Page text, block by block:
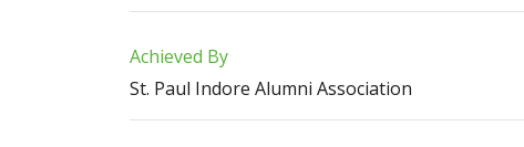
Achieved By
St. Paul Indore Alumni Association